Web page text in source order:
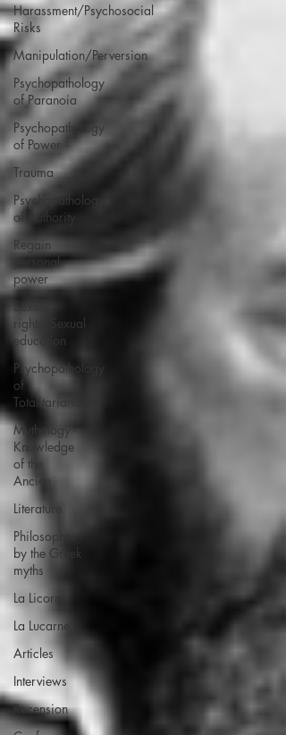
Harassment/Psychosocial
Risks
Manipulation/Perversion
Psychopathology
of Paranoia
Psychopathology
of Power
Trauma
Psychopathology
of Authority
Regain
personal
power
Sexual
rights/Sexual
education
Psychopathology
of
Totalitarianism
Mythology -
Knowledge
of the
Ancien
Literature
Philosopher
by the Greek
myths
La Licorne
La Lucarne
Articles
Interviews
Recension